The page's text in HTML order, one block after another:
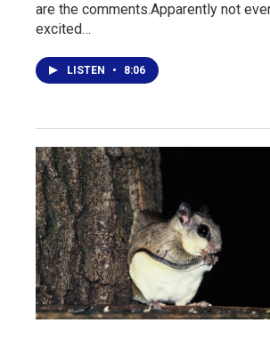
are the comments.Apparently not
excited…
LISTEN • 8:06